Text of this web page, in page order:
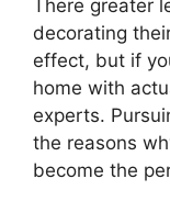
There greater
decorating
effect, but if
home with
experts.
the reasons
become the